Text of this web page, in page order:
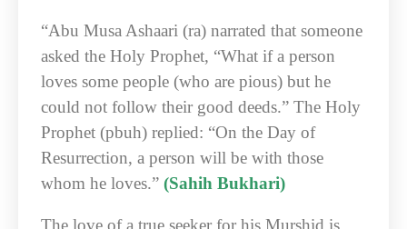
“Abu Musa Ashaari (ra) narrated that someone
asked the Holy Prophet, “What if a person
loves some people (who are pious) but he
could not follow their good deeds.” The Holy
Prophet (pbuh) replied: “On the Day of
Resurrection, a person will be with those
whom he loves.” (Sahih Bukhari)
The love of a true seeker for his Murshid is